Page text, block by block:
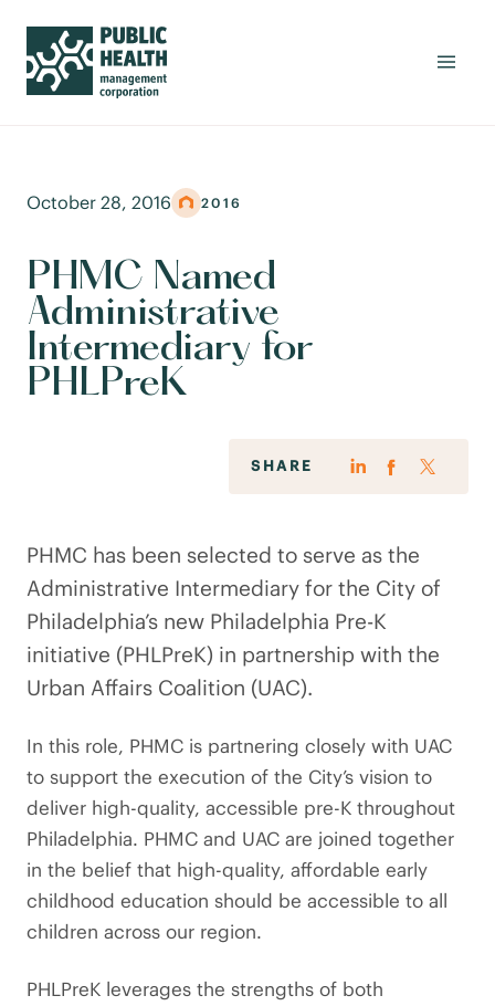
October 28, 2016 2016
PHMC Named
Administrative
Intermediary for
PHLPreK
SHARE
PHMC has been selected to serve as the
Administrative Intermediary for the City of
Philadelphia’s new Philadelphia Pre-K
initiative (PHLPreK) in partnership with the
Urban Affairs Coalition (UAC).
In this role, PHMC is partnering closely with UAC
to support the execution of the City’s vision to
deliver high-quality, accessible pre-K throughout
Philadelphia. PHMC and UAC are joined together
in the belief that high-quality, affordable early
childhood education should be accessible to all
children across our region.
PHLPreK leverages the strengths of both